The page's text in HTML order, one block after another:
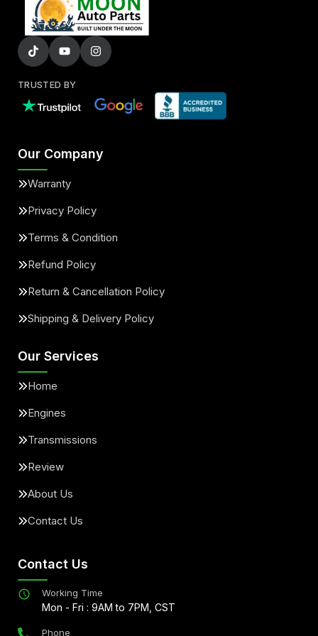
TRUSTED BY
Our Company
Warranty
Privacy Policy
Terms & Condition
Refund Policy
Return & Cancellation Policy
Shipping & Delivery Policy
Our Services
Home
Engines
Transmissions
Review
About Us
Contact Us
Contact Us
Working Time
Mon - Fri : 9AM to 7PM, CST
Phone